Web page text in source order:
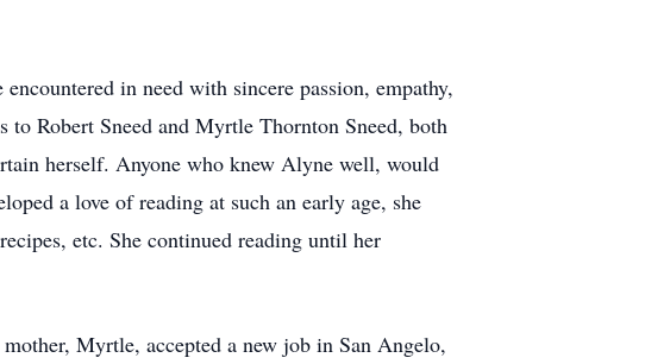
in need with sincere passion, empathy,
Robert Sneed and Myrtle Thornton Sneed, both
herself. Anyone who knew Alyne well, would
a love of reading at such an early age, she
etc. She continued reading until her
Myrtle, accepted a new job in San Angelo,